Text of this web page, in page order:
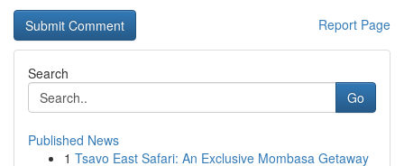
Report Page
Search
Go
Published News
1 Tsavo East Safari: An Exclusive Mombasa Getaway